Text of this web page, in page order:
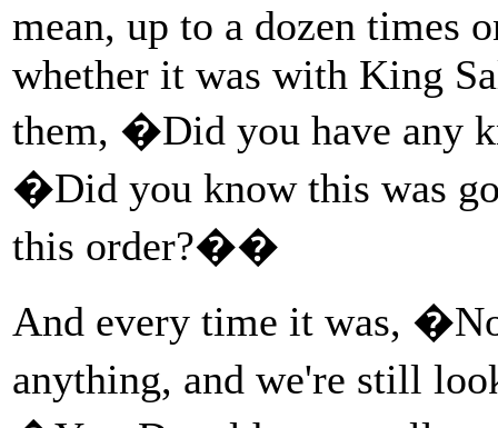
mean, up to a dozen times
whether it was with King
them, �Did you have any
�Did you know this was
this order?��
And every time it was,
anything, and we're still